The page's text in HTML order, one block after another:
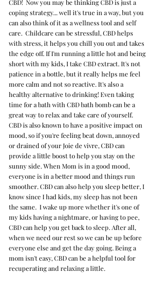
CBD!  Now you may be thinking CBD is just a
coping strategy... well it's true in a way, but you
can also think of it as a wellness tool and self
care.  Childcare can be stressful, CBD helps
with stress, it helps you chill you out and takes
the edge off. If I'm running a little hot and being
short with my kids, I take CBD extract. It's not
patience in a bottle, but it really helps me feel
more calm and not so reactive. It's also a
healthy alternative to drinking! Even taking
time for a bath with CBD bath bomb can be a
great way to relax and take care of yourself.
CBD is also known to have a positive impact on
mood, so if you're feeling beat down, annoyed
or drained of your Joie de vivre, CBD can
provide a little boost to help you stay on the
sunny side. When Mom is in a good mood,
everyone is in a better mood and things run
smoother. CBD can also help you sleep better, I
know since I had kids, my sleep has not been
the same.  I wake up more whether it's one of
my kids having a nightmare, or having to pee,
CBD can help you get back to sleep. After all,
when we need our rest so we can be up before
everyone else and get the day going. Being a
mom isn't easy, CBD can be a helpful tool for
recuperating and relaxing a little.